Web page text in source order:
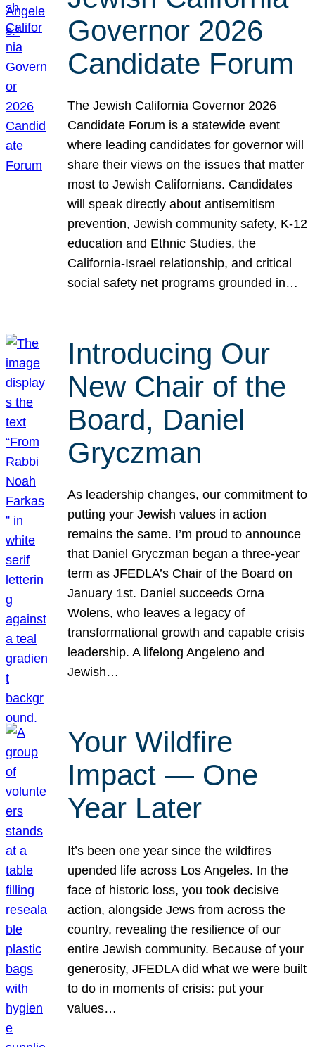
Governor 2026
Candidate Forum
The Jewish California Governor 2026
Candidate Forum is a statewide event
where leading candidates for governor will
share their views on the issues that matter
most to Jewish Californians. Candidates
will speak directly about antisemitism
prevention, Jewish community safety, K-12
education and Ethnic Studies, the
California-Israel relationship, and critical
social safety net programs grounded in…
Introducing Our
New Chair of the
Board, Daniel
Gryczman
As leadership changes, our commitment to
putting your Jewish values in action
remains the same. I’m proud to announce
that Daniel Gryczman began a three-year
term as JFEDLA’s Chair of the Board on
January 1st. Daniel succeeds Orna
Wolens, who leaves a legacy of
transformational growth and capable crisis
leadership. A lifelong Angeleno and
Jewish…
Your Wildfire
Impact — One
Year Later
It’s been one year since the wildfires
upended life across Los Angeles. In the
face of historic loss, you took decisive
action, alongside Jews from across the
country, revealing the resilience of our
entire Jewish community. Because of your
generosity, JFEDLA did what we were built
to do in moments of crisis: put your
values…